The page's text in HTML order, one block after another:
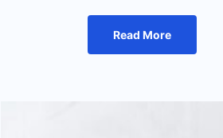
Read More